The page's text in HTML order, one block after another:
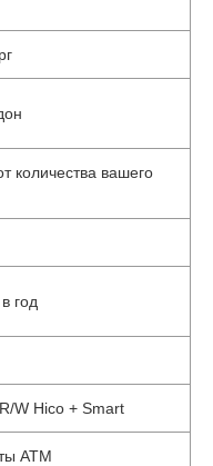
количества вашего
год
W Hico + Smart
ATM